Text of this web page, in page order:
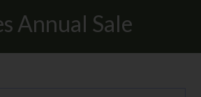
Annual Sale